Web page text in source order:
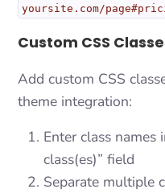
yoursite.com/
Custom CSS
Add custom CSS
theme integration:
Enter class names
class(es)” field
Separate multiple